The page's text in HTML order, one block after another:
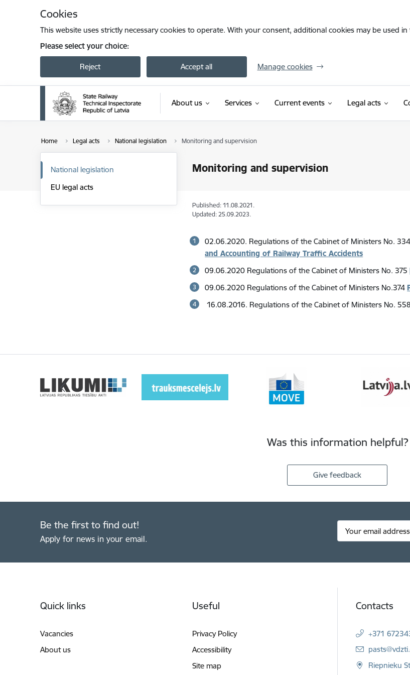
Cookies
This website uses strictly necessary cookies to operate. With your consent, additional cookies may be used
Please select your choice:
Reject Accept all Manage cookies
About us Services Current events Legal acts
Home Legal acts National legislation Monitoring and supervision
Monitoring and supervision
National legislation
EU legal acts
Published: 11.08.2021.
Updated: 25.09.2023.
02.06.2020. Regulations of the Cabinet of Ministers No.
and Accounting of Railway Traffic Accidents
09.06.2020 Regulations of the Cabinet of Ministers No. 375
09.06.2020 Regulations of the Cabinet of Ministers No.374
16.08.2016. Regulations of the Cabinet of Ministers No. 558
Was this information helpful?
Give feedback
Be the first to find out!
Apply for news in your email.
Quick links
Vacancies
About us
Useful
Privacy Policy
Accessibility
Site map
Contacts
+371
E-mail:
Riepnieku